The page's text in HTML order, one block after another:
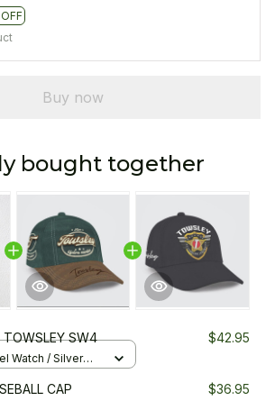
Buy now
bought together
TOWSLEY SW4 $42.95
Watch / Silver
CAP
$36.95